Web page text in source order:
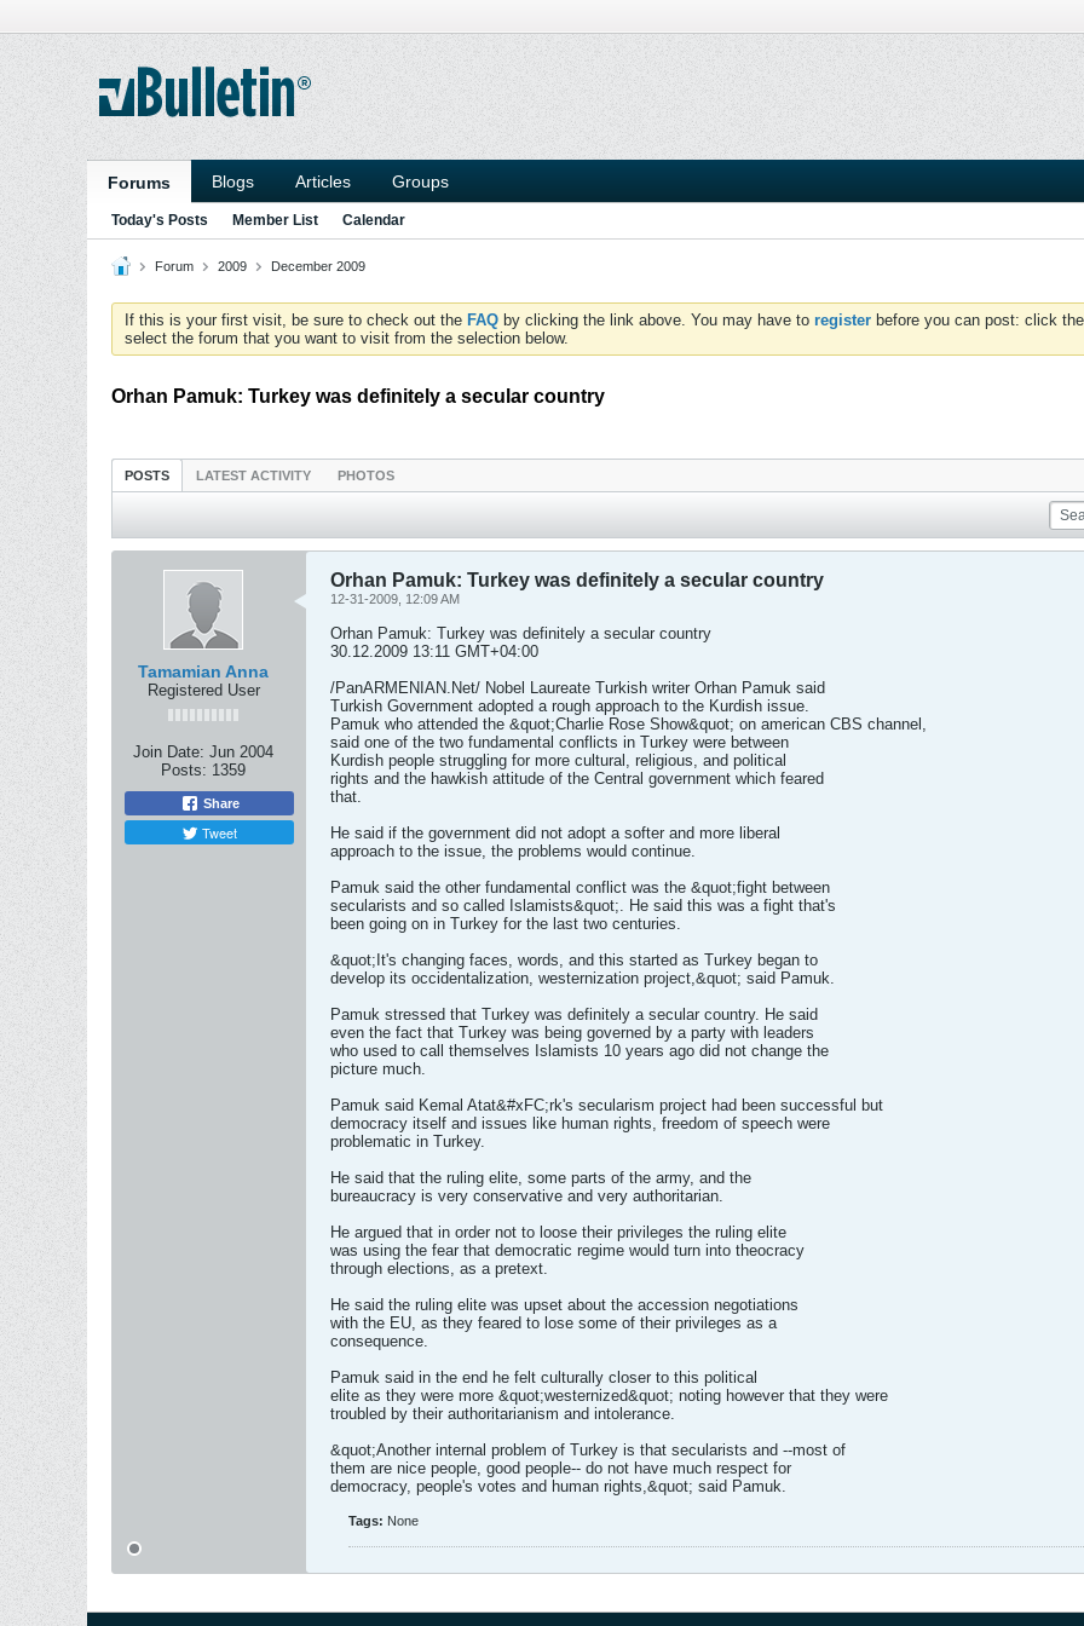
Forums Blogs Articles Groups
Today's Posts Member List Calendar
Forum 2009 December 2009
If this is your first visit, be sure to check out the FAQ by clicking the link above. You may have to register before you can post: click
select the forum that you want to visit from the selection below.
Orhan Pamuk: Turkey was definitely a secular country
POSTS LATEST ACTIVITY PHOTOS
Tamamian Anna
Registered User
Join Date: Jun 2004
Posts: 1359
Share
Tweet
Orhan Pamuk: Turkey was definitely a secular country
12-31-2009, 12:09 AM
Orhan Pamuk: Turkey was definitely a secular country
30.12.2009 13:11 GMT+04:00
/PanARMENIAN.Net/ Nobel Laureate Turkish writer Orhan Pamuk said
Turkish Government adopted a rough approach to the Kurdish issue.
Pamuk who attended the &quot;Charlie Rose Show&quot; on american CBS channel,
said one of the two fundamental conflicts in Turkey were between
Kurdish people struggling for more cultural, religious, and political
rights and the hawkish attitude of the Central government which feared
that.
He said if the government did not adopt a softer and more liberal
approach to the issue, the problems would continue.
Pamuk said the other fundamental conflict was the &quot;fight between
secularists and so called Islamists&quot;. He said this was a fight that's
been going on in Turkey for the last two centuries.
&quot;It's changing faces, words, and this started as Turkey began to
develop its occidentalization, westernization project,&quot; said Pamuk.
Pamuk stressed that Turkey was definitely a secular country. He said
even the fact that Turkey was being governed by a party with leaders
who used to call themselves Islamists 10 years ago did not change the
picture much.
Pamuk said Kemal Atat&#xFC;rk's secularism project had been successful but
democracy itself and issues like human rights, freedom of speech were
problematic in Turkey.
He said that the ruling elite, some parts of the army, and the
bureaucracy is very conservative and very authoritarian.
He argued that in order not to loose their privileges the ruling elite
was using the fear that democratic regime would turn into theocracy
through elections, as a pretext.
He said the ruling elite was upset about the accession negotiations
with the EU, as they feared to lose some of their privileges as a
consequence.
Pamuk said in the end he felt culturally closer to this political
elite as they were more &quot;westernized&quot; noting however that they were
troubled by their authoritarianism and intolerance.
&quot;Another internal problem of Turkey is that secularists and --most of
them are nice people, good people-- do not have much respect for
democracy, people's votes and human rights,&quot; said Pamuk.
Tags: None